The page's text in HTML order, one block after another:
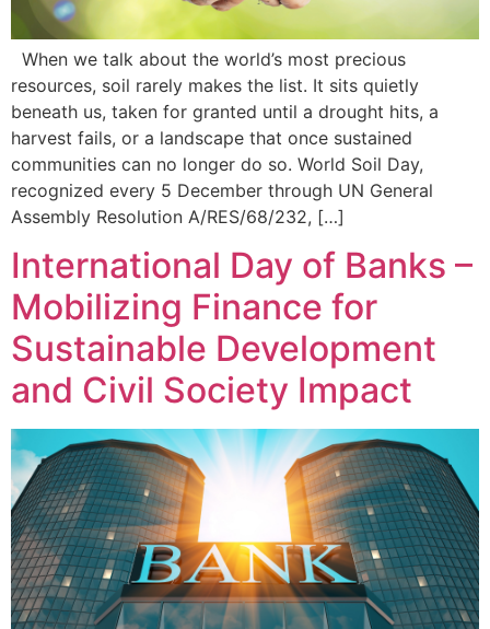
When we talk about the world’s most precious
resources, soil rarely makes the list. It sits quietly
beneath us, taken for granted until a drought hits, a
harvest fails, or a landscape that once sustained
communities can no longer do so. World Soil Day,
recognized every 5 December through UN General
Assembly Resolution A/RES/68/232, […]
International Day of Banks –
Mobilizing Finance for
Sustainable Development
and Civil Society Impact